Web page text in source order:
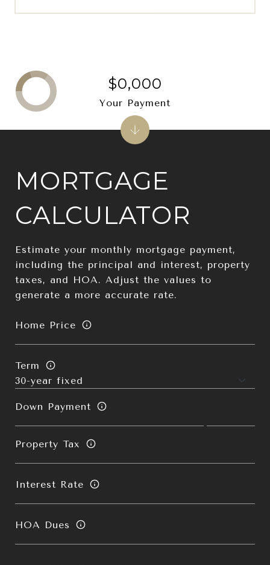
MORTGAGE
CALCULATOR
Estimate your monthly mortgage payment,
including the principal and interest, property
taxes, and HOA. Adjust the values to
generate a more accurate rate.
Home Price
Term
Down Payment
Property Tax
Interest Rate
HOA Dues
$0,000
Your Payment